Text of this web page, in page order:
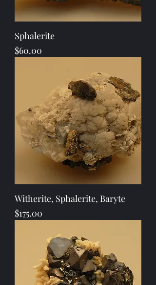
Sphalerite
Price
$60.00
Witherite, Sphalerite, Baryte
Price
$175.00